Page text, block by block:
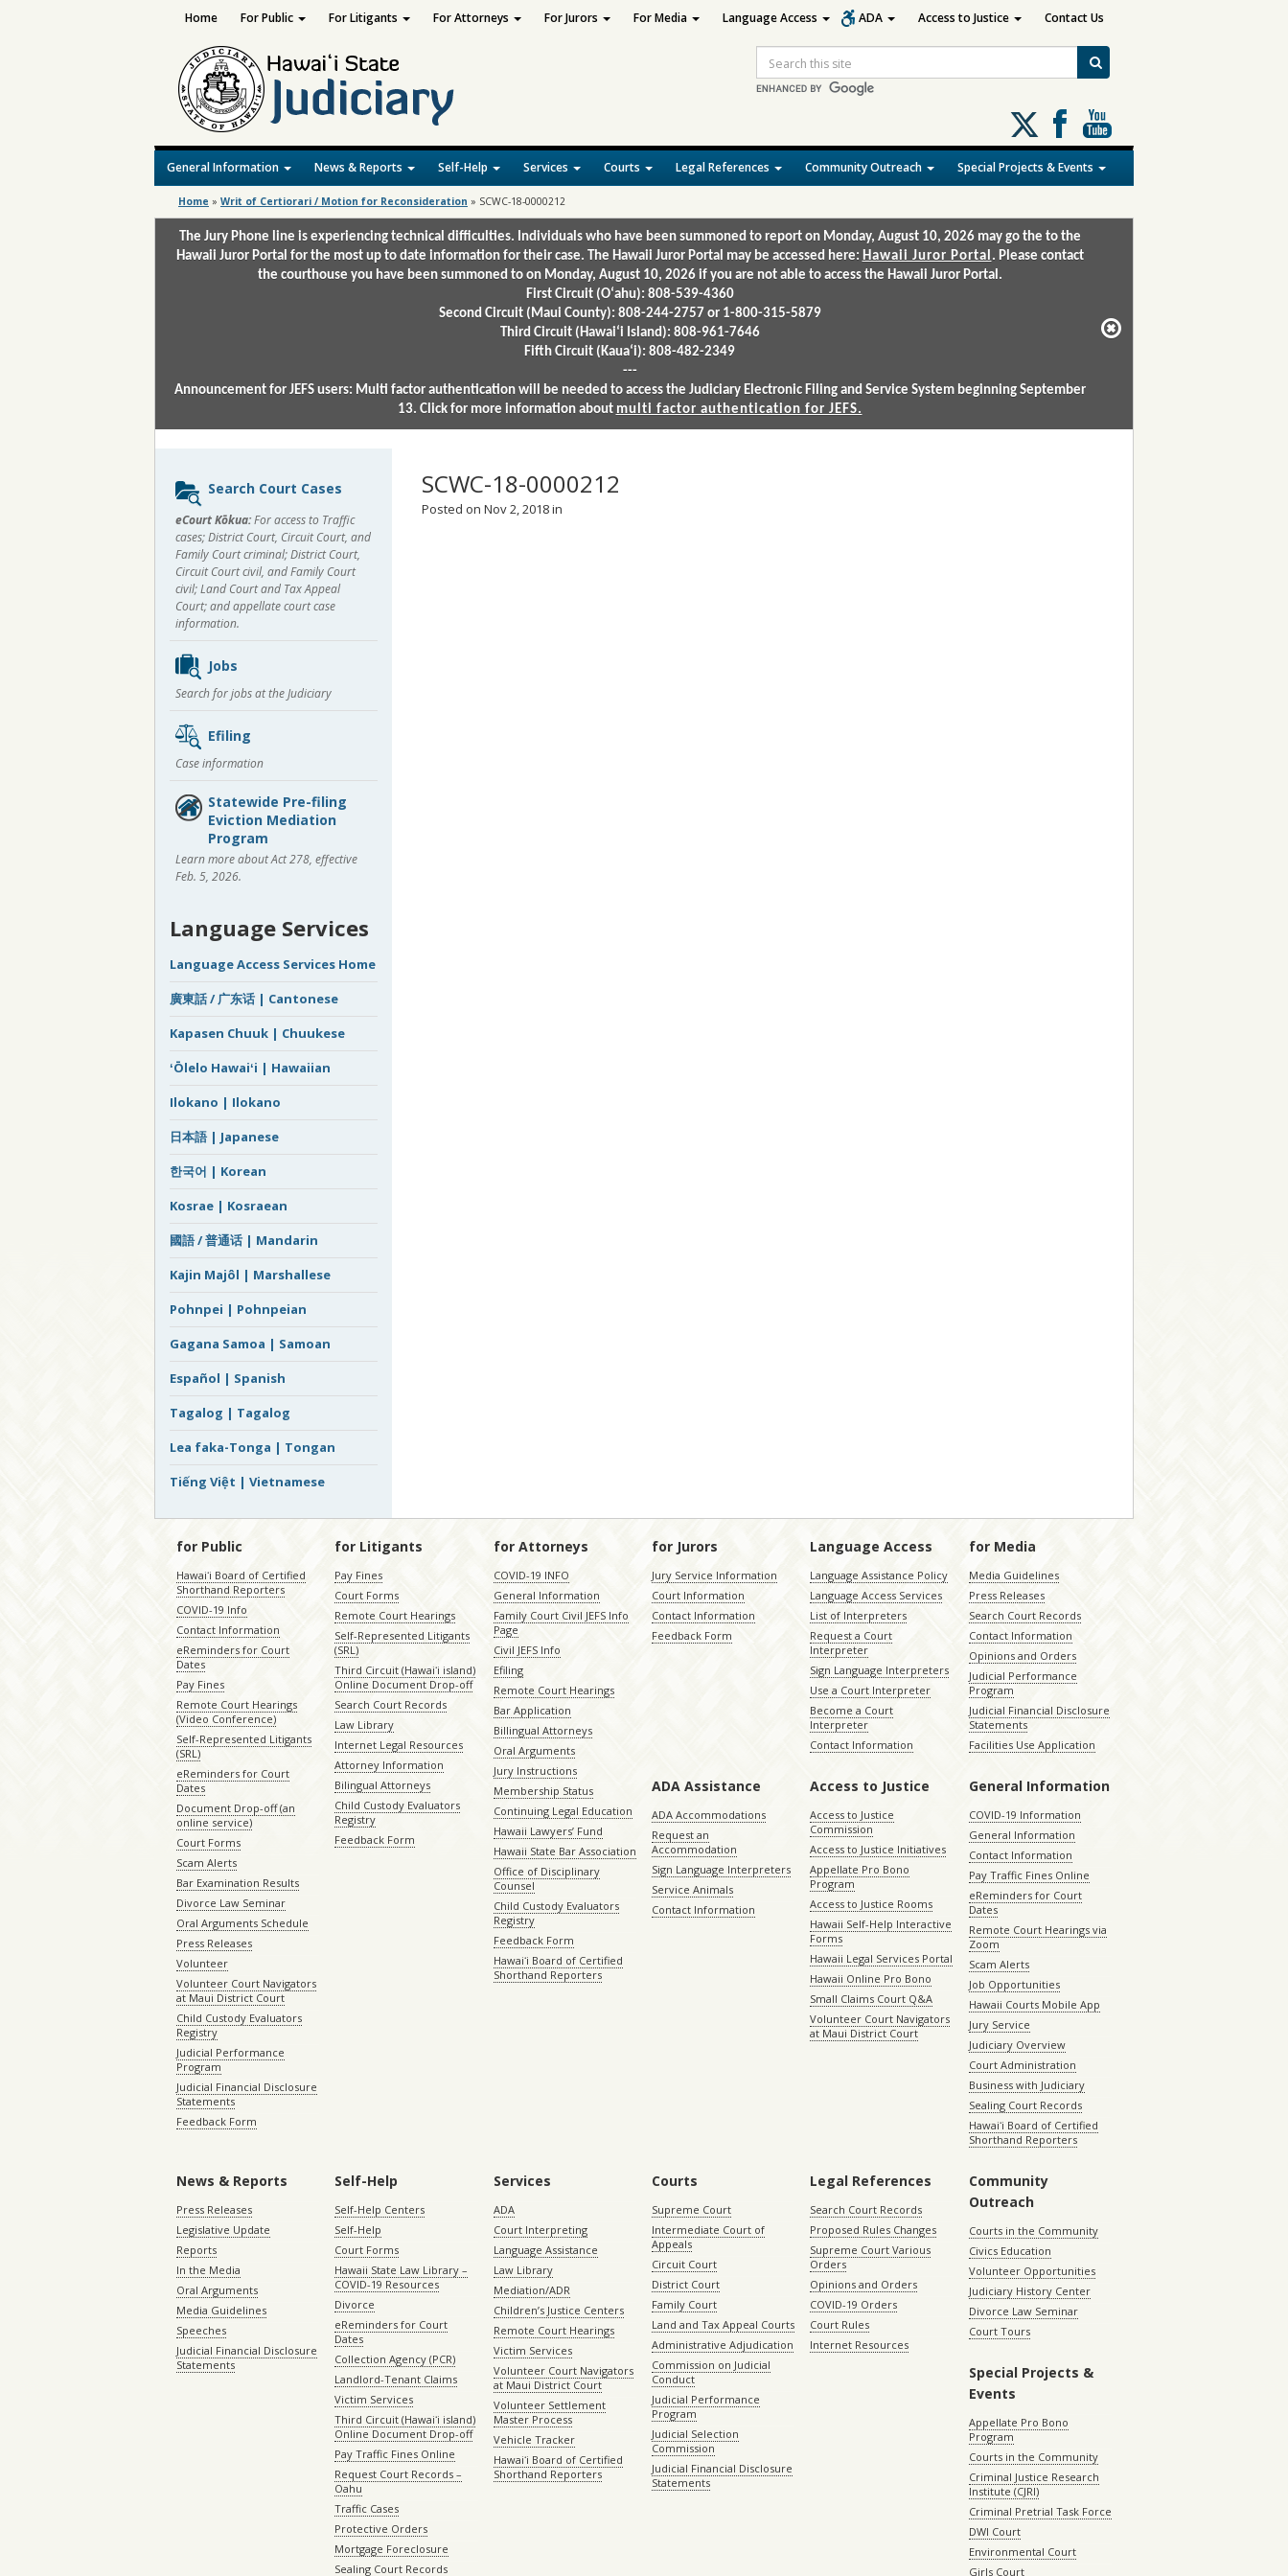
Search
Follow
us
on
X
General Information News & Reports Self-Help Services Courts Legal References Community Outreach Special Projects & Events
Home For Public For Litigants For Attorneys For Jurors For Media Language Access ADA Access to Justice Contact Us
Home » Writ of Certiorari / Motion for Reconsideration » SCWC-18-0000212
The Jury Phone line is experiencing technical difficulties. Individuals who have been summoned to report on Monday, August 10, 2026 may go the to the
Hawaii Juror Portal for the most up to date information for their case. The Hawaii Juror Portal may be accessed here: Hawaii Juror Portal . Please contact
the courthouse you have been summoned to on Monday, August 10, 2026 if you are not able to access the Hawaii Juror Portal.
First Circuit (Oʻahu): 808-539-4360
Second Circuit (Maui County): 808-244-2757 or 1-800-315-5879
Third Circuit (Hawaiʻi Island): 808-961-7646
Fifth Circuit (Kauaʻi): 808-482-2349
---
Announcement for JEFS users: Multi factor authentication will be needed to access the Judiciary Electronic Filing and Service System beginning September
13. Click for more information about multi factor authentication for JEFS.
SCWC-18-0000212
Posted on Nov 2, 2018 in
Sidebar
content
Search Court Cases
eCourt Kōkua:For access to Traffic
cases; District Court, Circuit Court, and
Family Court criminal; District Court,
Circuit Court civil, and Family Court
civil; Land Court and Tax Appeal
Court; and appellate court case
information.
Jobs
Search for jobs at the Judiciary
Efiling
Case information
Statewide Pre-filing
Eviction Mediation
Program
Learn more about Act 278, effective
Feb. 5, 2026.
Language Services
Language Access Services Home
廣東話 / 广东话 | Cantonese
Kapasen Chuuk | Chuukese
ʻŌlelo Hawaiʻi | Hawaiian
Ilokano | Ilokano
日本語 | Japanese
한국어 | Korean
Kosrae | Kosraean
國語 / 普通话 | Mandarin
Kajin Majôl | Marshallese
Pohnpei | Pohnpeian
Gagana Samoa | Samoan
Español | Spanish
Tagalog | Tagalog
Lea faka-Tonga | Tongan
Tiếng Việt | Vietnamese
for Public
Hawaiʻi Board of Certified
Shorthand Reporters
COVID-19 Info
Contact Information
eReminders for Court
Dates
Pay Fines
Remote Court Hearings
(Video Conference)
Self-Represented Litigants
(SRL)
eReminders for Court
Dates
Document Drop-off (an
online service)
Court Forms
Scam Alerts
Bar Examination Results
Divorce Law Seminar
Oral Arguments Schedule
Press Releases
Volunteer
Volunteer Court Navigators
at Maui District Court
Child Custody Evaluators
Registry
Judicial Performance
Program
Judicial Financial Disclosure
Statements
Feedback Form
for Litigants
Pay Fines
Court Forms
Remote Court Hearings
Self-Represented Litigants
(SRL)
Third Circuit (Hawaiʻi island)
Online Document Drop-off
Search Court Records
Law Library
Internet Legal Resources
Attorney Information
Bilingual Attorneys
Child Custody Evaluators
Registry
Feedback Form
for Attorneys
COVID-19 INFO
General Information
Family Court Civil JEFS Info
Page
Civil JEFS Info
Efiling
Remote Court Hearings
Bar Application
Billingual Attorneys
Oral Arguments
Jury Instructions
Membership Status
Continuing Legal Education
Hawaii Lawyers’ Fund
Hawaii State Bar Association
Office of Disciplinary
Counsel
Child Custody Evaluators
Registry
Feedback Form
Hawaiʻi Board of Certified
Shorthand Reporters
for Jurors
Jury Service Information
Court Information
Contact Information
Feedback Form
Language Access
Language Assistance Policy
Language Access Services
List of Interpreters
Request a Court
Interpreter
Sign Language Interpreters
Use a Court Interpreter
Become a Court
Interpreter
Contact Information
for Media
Media Guidelines
Press Releases
Search Court Records
Contact Information
Opinions and Orders
Judicial Performance
Program
Judicial Financial Disclosure
Statements
Facilities Use Application
ADA Assistance
ADA Accommodations
Request an
Accommodation
Sign Language Interpreters
Service Animals
Contact Information
Access to Justice
Access to Justice
Commission
Access to Justice Initiatives
Appellate Pro Bono
Program
Access to Justice Rooms
Hawaii Self-Help Interactive
Forms
Hawaii Legal Services Portal
Hawaii Online Pro Bono
Small Claims Court Q&A
Volunteer Court Navigators
at Maui District Court
General Information
COVID-19 Information
General Information
Contact Information
Pay Traffic Fines Online
eReminders for Court
Dates
Remote Court Hearings via
Zoom
Scam Alerts
Job Opportunities
Hawaii Courts Mobile App
Jury Service
Judiciary Overview
Court Administration
Business with Judiciary
Sealing Court Records
Hawaiʻi Board of Certified
Shorthand Reporters
News & Reports
Press Releases
Legislative Update
Reports
In the Media
Oral Arguments
Media Guidelines
Speeches
Judicial Financial Disclosure
Statements
Self-Help
Self-Help Centers
Self-Help
Court Forms
Hawaii State Law Library –
COVID-19 Resources
Divorce
eReminders for Court
Dates
Collection Agency (PCR)
Landlord-Tenant Claims
Victim Services
Third Circuit (Hawaiʻi island)
Online Document Drop-off
Pay Traffic Fines Online
Request Court Records –
Oahu
Traffic Cases
Protective Orders
Mortgage Foreclosure
Sealing Court Records
Services
ADA
Court Interpreting
Language Assistance
Law Library
Mediation/ADR
Children’s Justice Centers
Remote Court Hearings
Victim Services
Volunteer Court Navigators
at Maui District Court
Volunteer Settlement
Master Process
Vehicle Tracker
Hawaiʻi Board of Certified
Shorthand Reporters
Courts
Supreme Court
Intermediate Court of
Appeals
Circuit Court
District Court
Family Court
Land and Tax Appeal Courts
Administrative Adjudication
Commission on Judicial
Conduct
Judicial Performance
Program
Judicial Selection
Commission
Judicial Financial Disclosure
Statements
Legal References
Search Court Records
Proposed Rules Changes
Supreme Court Various
Orders
Opinions and Orders
COVID-19 Orders
Court Rules
Internet Resources
Community
Outreach
Courts in the Community
Civics Education
Volunteer Opportunities
Judiciary History Center
Divorce Law Seminar
Court Tours
Special Projects &
Events
Appellate Pro Bono
Program
Courts in the Community
Criminal Justice Research
Institute (CJRI)
Criminal Pretrial Task Force
DWI Court
Environmental Court
Girls Court